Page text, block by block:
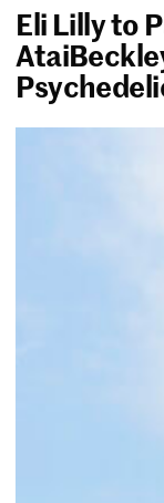
Eli Lilly to